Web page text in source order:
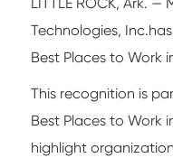
LITTLE ROCK, Ark. —
Technologies,
Best Places to Work
This recognition is
Best Places to Work
highlight